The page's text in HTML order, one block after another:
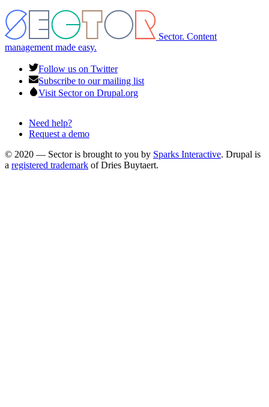
Sector. Content
management made easy.
Follow us on Twitter
Subscribe to our mailing list
Visit Sector on Drupal.org
Footer
menu
Need help?
Request a demo
© 2020 — Sector is brought to you by Sparks Interactive. Drupal is
a registered trademark of Dries Buytaert.